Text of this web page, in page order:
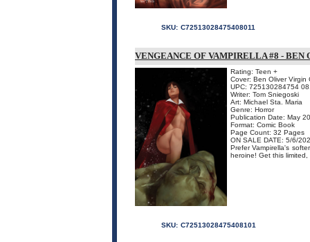
SKU: C72513028475408011
VENGEANCE OF VAMPIRELLA #8 -
Rating: Teen +
Cover: Ben Oliver Virgin
UPC: 725130284754
Writer: Tom Sniegoski
Art: Michael Sta. Maria
Genre: Horror
Publication Date: May
Format: Comic Book
Page Count: 32 Pages
ON SALE DATE: 5/6/
Prefer Vampirella's
heroine! Get this
SKU: C72513028475408101